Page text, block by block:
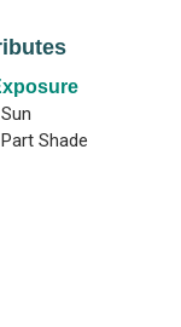
Sun
Part Shade